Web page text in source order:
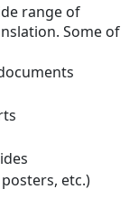
range of
Some of
etc.)